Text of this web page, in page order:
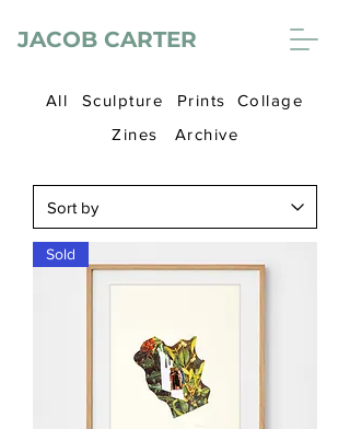
JACOB CARTER
All Sculpture Prints
Collage
Zines
Archive
Sold